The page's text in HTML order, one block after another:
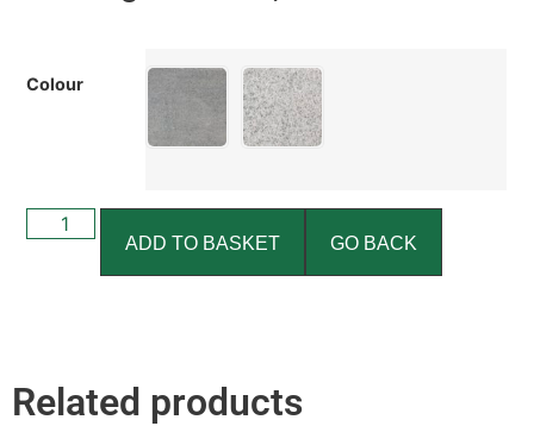
Colour
ADD TO BASKET GO BACK
Related products